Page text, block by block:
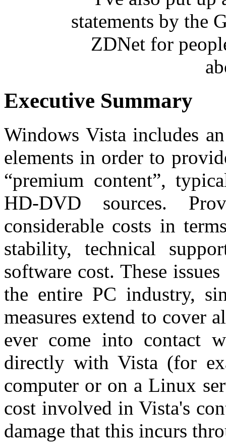
statements by the
ZDNet for
Executive Summary
Windows Vista includes
elements in order to
“premium content”,
HD-DVD sources.
considerable costs in
stability, technical
software cost. These
the entire PC industry,
measures extend to cover
ever come into contact
directly with Vista (for
computer or on a Linux
cost involved in Vista's
damage that this incurs